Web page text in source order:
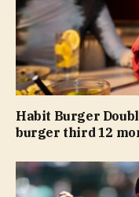
Habit Burger
burger third 12